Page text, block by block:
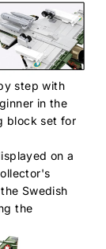
step with
in the
block set for
on a
Swedish
the